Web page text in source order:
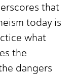
that
today is
what
the
dangers